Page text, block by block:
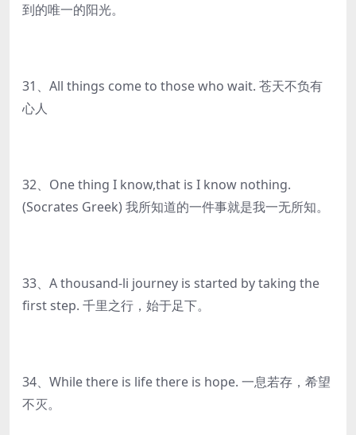
到的唯一的阳光。
31、All things come to those who wait. 苍天不负有
心人
32、One thing I know,that is I know nothing.
(Socrates Greek) 我所知道的一件事就是我一无所知。
33、A thousand-li journey is started by taking the
first step. 千里之行，始于足下。
34、While there is life there is hope. 一息若存，希望
不灭。